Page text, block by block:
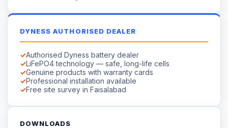
DYNESS AUTHORISED DEALER
Authorised Dyness battery dealer
LiFePO4 technology — safe, long-life cells
Genuine products with warranty cards
Professional installation available
Free site survey in Faisalabad
DOWNLOADS